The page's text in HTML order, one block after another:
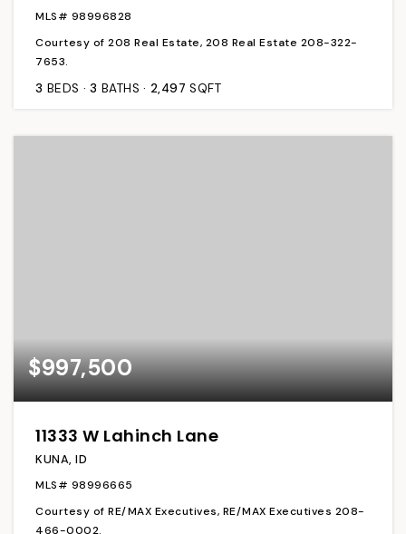
MLS# 98996828
Courtesy of 208 Real Estate, 208 Real Estate 208-322-
7653.
3 BEDS 3 BATHS 2,497 SQFT
$997,500
11333 W Lahinch Lane
KUNA, ID
MLS# 98996665
Courtesy of RE/MAX Executives, RE/MAX Executives 208-
466-0002.